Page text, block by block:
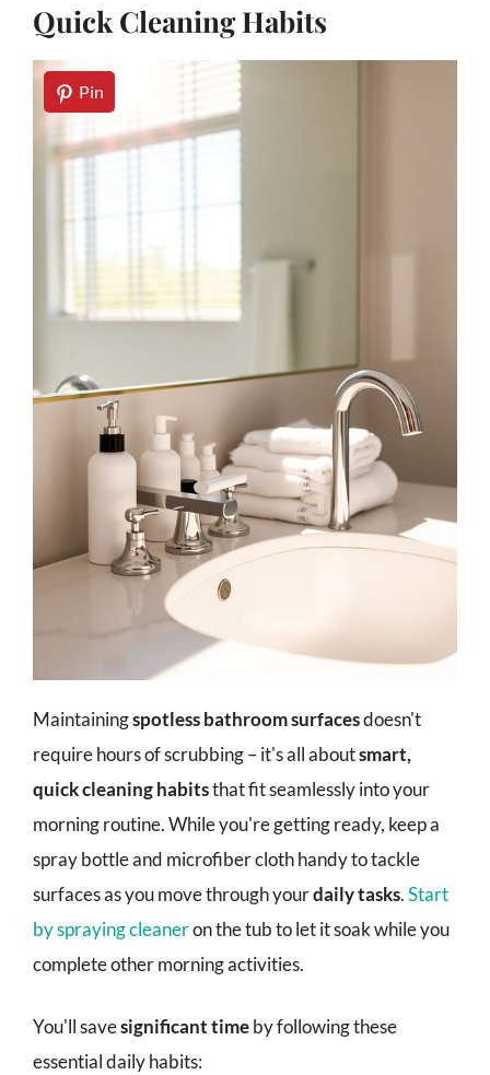
Quick Cleaning Habits
Pin
Maintainingspotless bathroom surfacesdoesn't
require hours of scrubbing – it's all aboutsmart,
quick cleaning habitsthat fit seamlessly into your
morning routine. While you're getting ready, keep a
spray bottle and microfiber cloth handy to tackle
surfaces as you move through yourdaily tasks.Start
by spraying cleaneron the tub to let it soak while you
complete other morning activities.
You'll savesignificant timeby following these
essential daily habits: